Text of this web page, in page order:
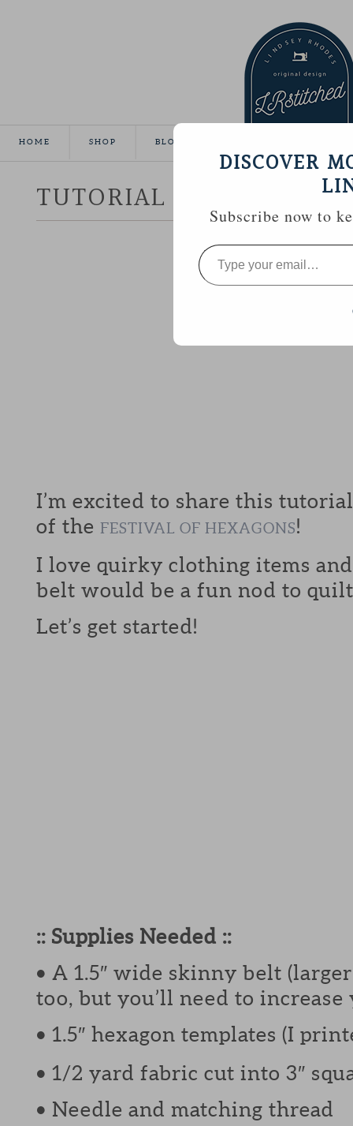
HOME SHOP BLOG
TUTORIAL :: HEXAGON
I’m excited to share this
of the FESTIVAL OF HEXAGONS!
I love quirky clothing items
belt would be a fun nod to
Let’s get started!
:: Supplies Needed ::
• A 1.5″ wide skinny belt
too, but you’ll need to increase
• 1.5″ hexagon templates (I
• 1/2 yard fabric cut into 3″
• Needle and matching thread
DISCOVER
Subscribe now to
Type
your
email…